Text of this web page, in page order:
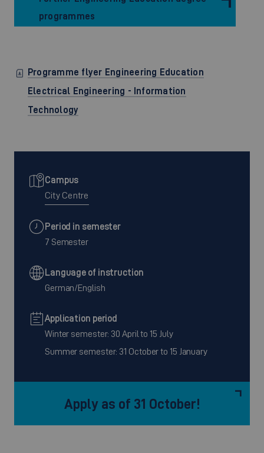
programmes
Programme flyer Engineering Education
Electrical Engineering - Information
Technology
Campus
City Centre
Period in semester
7 Semester
Language of instruction
German/English
Application period
Winter semester: 30 April to 15 July
Summer semester: 31 October to 15 January
Apply as of 31 October!